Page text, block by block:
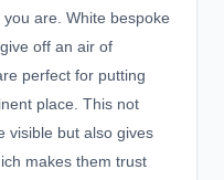
are. White bespoke
off an air of
perfect for putting
place. This not
visible but also gives
makes them trust